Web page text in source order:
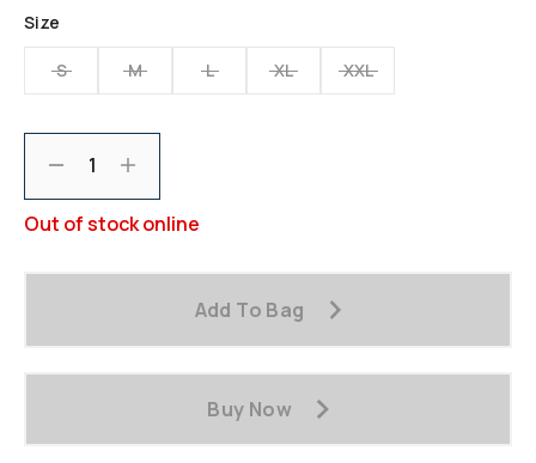
Same
page
Size
S M L XL XXL
Out of stock online
Add To Bag
Buy Now